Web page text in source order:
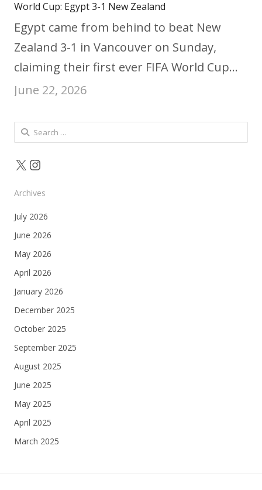
World Cup: Egypt 3-1 New Zealand
Egypt came from behind to beat New
Zealand 3-1 in Vancouver on Sunday,
claiming their first ever FIFA World Cup…
June 22, 2026
Search
for:
X Instagram
Archives
July 2026
June 2026
May 2026
April 2026
January 2026
December 2025
October 2025
September 2025
August 2025
June 2025
May 2025
April 2025
March 2025